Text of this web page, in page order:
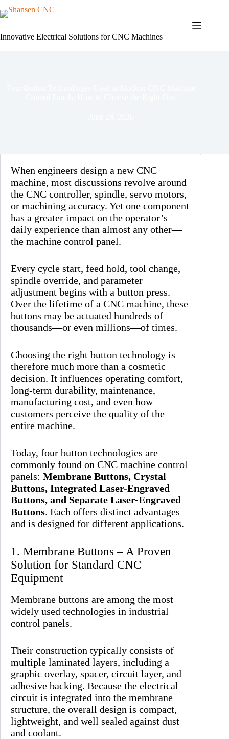
to
Innovative Electrical Solutions for CNC Machines
When engineers design a new CNC
machine, most discussions revolve around
the CNC controller, spindle, servo motors,
or machining accuracy. Yet one component
has a greater impact on the operator’s
daily experience than almost any other—
the machine control panel.
Every cycle start, feed hold, tool change,
spindle override, and parameter
adjustment begins with a button press.
Over the lifetime of a CNC machine, these
buttons may be actuated hundreds of
thousands—or even millions—of times.
Choosing the right button technology is
therefore much more than a cosmetic
decision. It influences operating comfort,
long-term durability, maintenance,
manufacturing cost, and even how
customers perceive the quality of the
entire machine.
Today, four button technologies are
commonly found on CNC machine control
panels: Membrane Buttons, Crystal
Buttons, Integrated Laser-Engraved
Buttons, and Separate Laser-Engraved
Buttons. Each offers distinct advantages
and is designed for different applications.
1. Membrane Buttons – A Proven
Solution for Standard CNC
Equipment
Membrane buttons are among the most
widely used technologies in industrial
control panels.
Their construction typically consists of
multiple laminated layers, including a
graphic overlay, spacer, circuit layer, and
adhesive backing. Because the electrical
circuit is integrated into the membrane
structure, the overall design is compact,
lightweight, and well sealed against dust
and coolant.